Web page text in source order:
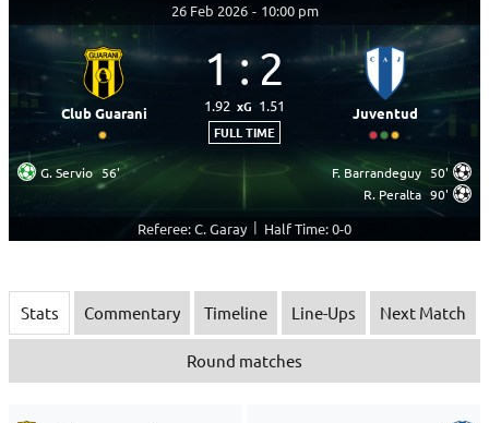
26 Feb 2026 - 10:00 pm
Club Guarani
1 :2
1.92 xG 1.51
FULL TIME
Juventud
G. Servio 56' F. Barrandeguy 50'
R. Peralta 90'
Referee: C. Garay | Half Time: 0-0
Stats Commentary Timeline Line-Ups Next Match
Round matches